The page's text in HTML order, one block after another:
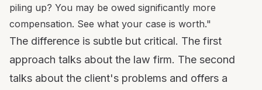
piling up? You may be owed significantly more
compensation. See what your case is worth."
The difference is subtle but critical. The first
approach talks about the law firm. The second
talks about the client's problems and offers a